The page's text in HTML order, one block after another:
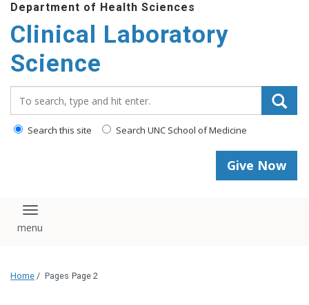
Department of Health Sciences
Clinical Laboratory
Science
Search this site Search UNC School of Medicine
Give Now
Toggle navigation
Home / Pages Page 2